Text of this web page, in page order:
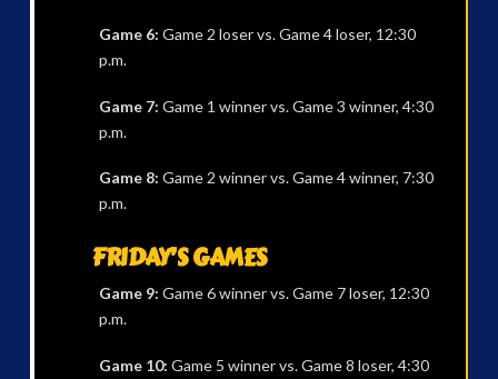
Game 6: Game 2 loser vs. Game 4 loser, 12:30
p.m.
Game 7: Game 1 winner vs. Game 3 winner, 4:30
p.m.
Game 8: Game 2 winner vs. Game 4 winner, 7:30
p.m.
FRIDAY’S GAMES
Game 9: Game 6 winner vs. Game 7 loser, 12:30
p.m.
Game 10: Game 5 winner vs. Game 8 loser, 4:30